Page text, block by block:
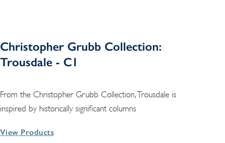
Christopher Grubb Collection:
Trousdale - C1
From the Christopher Grubb Collection, Trousdale is
inspired by historically significant columns
View Products